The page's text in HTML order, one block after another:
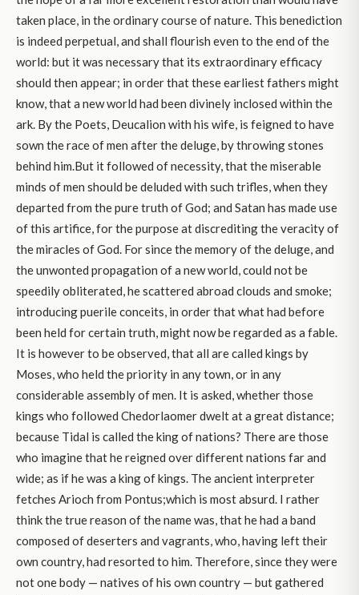
taken place, in the ordinary course of nature. This benediction
is indeed perpetual, and shall flourish even to the end of the
world: but it was necessary that its extraordinary efficacy
should then appear; in order that these earliest fathers might
know, that a new world had been divinely inclosed within the
ark. By the Poets, Deucalion with his wife, is feigned to have
sown the race of men after the deluge, by throwing stones
behind him.But it followed of necessity, that the miserable
minds of men should be deluded with such trifles, when they
departed from the pure truth of God; and Satan has made use
of this artifice, for the purpose at discrediting the veracity of
the miracles of God. For since the memory of the deluge, and
the unwonted propagation of a new world, could not be
speedily obliterated, he scattered abroad clouds and smoke;
introducing puerile conceits, in order that what had before
been held for certain truth, might now be regarded as a fable.
It is however to be observed, that all are called kings by
Moses, who held the priority in any town, or in any
considerable assembly of men. It is asked, whether those
kings who followed Chedorlaomer dwelt at a great distance;
because Tidal is called the king of nations? There are those
who imagine that he reigned over different nations far and
wide; as if he was a king of kings. The ancient interpreter
fetches Arioch from Pontus;which is most absurd. I rather
think the true reason of the name was, that he had a band
composed of deserters and vagrants, who, having left their
own country, had resorted to him. Therefore, since they were
not one body — natives of his own country — but gathered